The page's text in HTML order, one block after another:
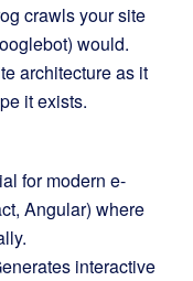
crawls your site
would.
architecture as it
it exists.
for modern e-
Angular) where
interactive